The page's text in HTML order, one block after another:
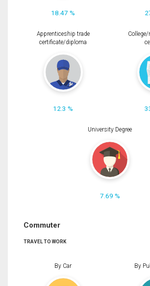
18.47 %
Apprenticeship trade
certificate/diploma
12.3 %
University Degree
7.69 %
Commuter
TRAVEL TO WORK
By Car By